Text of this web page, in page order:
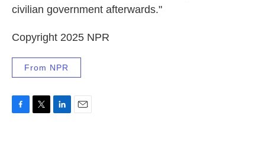
civilian government afterwards."
Copyright 2025 NPR
From NPR